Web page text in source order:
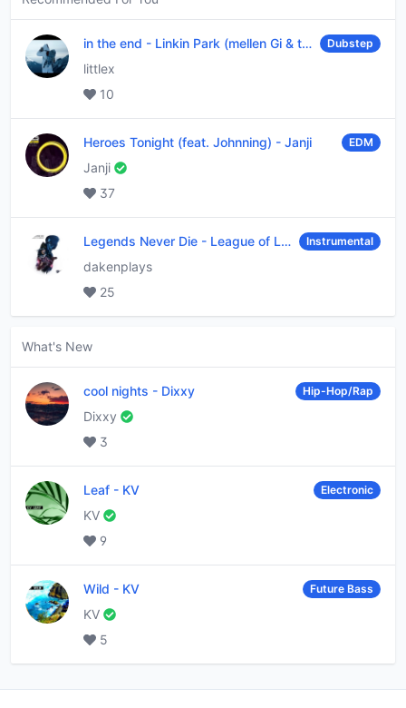
in the end - Linkin Park (mellen Gi & tommee profitt remix) Dubstep
littlex
10
Heroes Tonight (feat. Johnning) - Janji EDM
Janji
37
Legends Never Die - League of Legends Instrumental
dakenplays
25
What's New
cool nights - Dixxy Hip-Hop/Rap
Dixxy
3
Leaf - KV Electronic
KV
9
Wild - KV Future Bass
KV
5